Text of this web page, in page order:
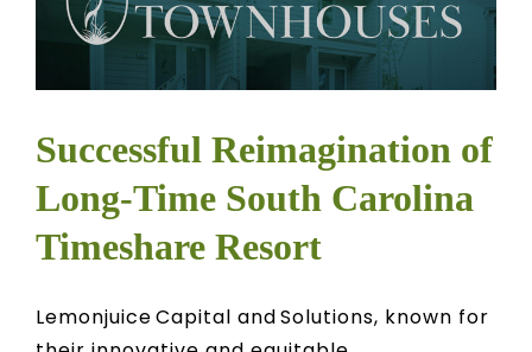
OWNER PORTAL
Successful Reimagination of
Long-Time South Carolina
Timeshare Resort
Lemonjuice Capital and Solutions, known for